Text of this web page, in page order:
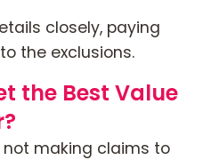
closely, paying
the exclusions.
the Best Value
not making claims to